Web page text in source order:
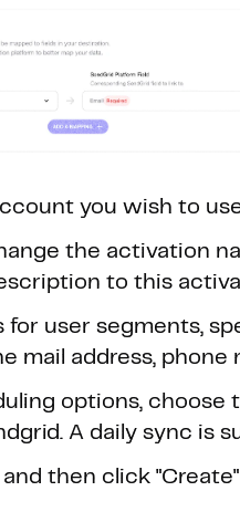
you wish to
the activation
to this
for user segments,
mail address, phone
options,
A daily sync is
then click